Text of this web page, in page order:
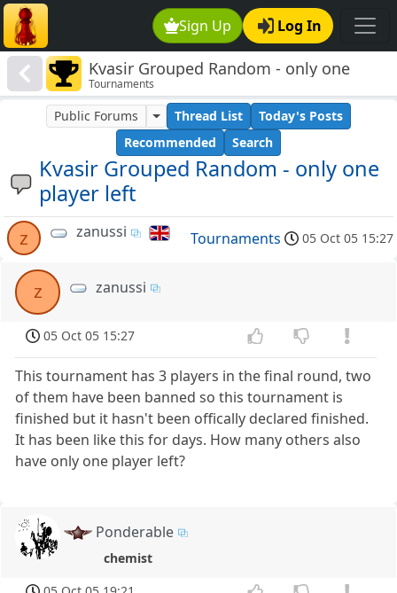
Sign Up Log In
Kvasir Grouped Random - only one
player left
Tournaments
Kvasir Grouped Random - only one
player left
Public Forums Thread List
Today's Posts
Recommended
Search
z zanussi Tournaments 05 Oct 05 15:27
z zanussi
05 Oct 05 15:27
This tournament has 3 players in the final round, two
of them have been banned so this tournament is
finished but it hasn't been offically declared finished.
It has been like this for days. How many others also
have only one player left?
Ponderable
chemist